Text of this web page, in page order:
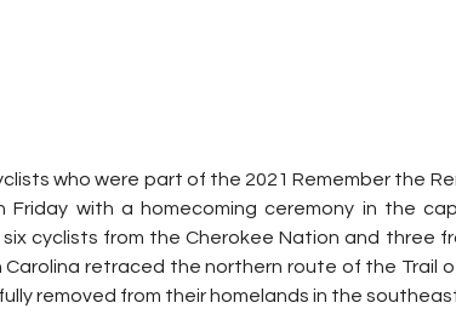
who were part of the 2021 Remember the
Friday with a homecoming ceremony in the
cyclists from the Cherokee Nation and three
Carolina retraced the northern route of the Trail
removed from their homelands in the